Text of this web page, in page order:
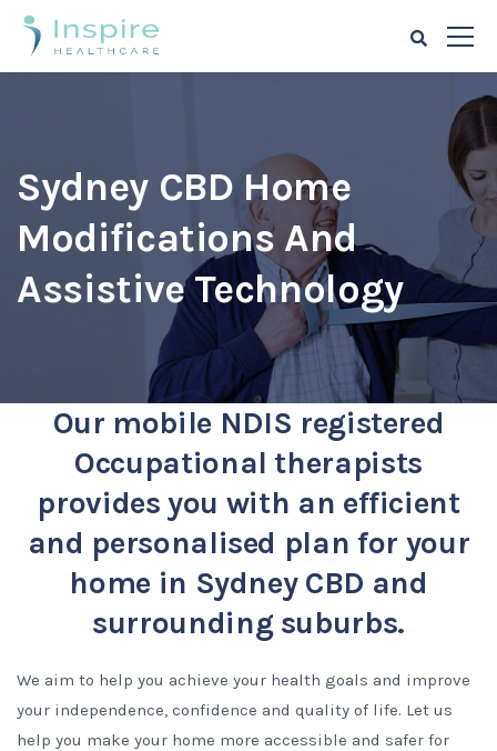
Sydney CBD Home
Modifications And
Assistive Technology
Our mobile NDIS registered
Occupational therapists
provides you with an efficient
and personalised plan for your
home in Sydney CBD and
surrounding suburbs.
We aim to help you achieve your health goals and improve
your independence, confidence and quality of life. Let us
help you make your home more accessible and safer for